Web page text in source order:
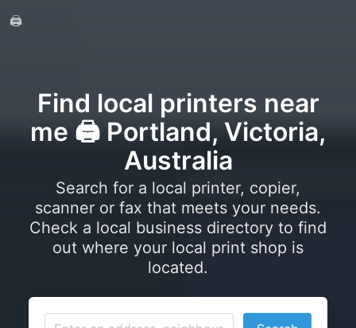
🖨️
Find local printers near
me 🖨️ Portland, Victoria,
Australia
Search for a local printer, copier,
scanner or fax that meets your needs.
Check a local business directory to find
out where your local print shop is
located.